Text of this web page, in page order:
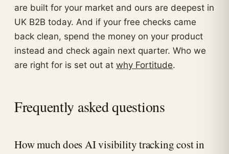
are built for your market and ours are deepest in
UK B2B today. And if your free checks came
back clean, spend the money on your product
instead and check again next quarter. Who we
are right for is set out at why Fortitude.
Frequently asked questions
How much does AI visibility tracking cost in